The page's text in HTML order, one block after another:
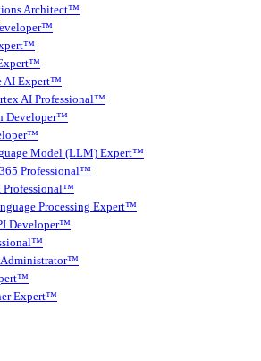
Architect™
AI Expert™
AI Professional™
Developer™
Model (LLM) Expert™
Professional™
Professional™
Processing Expert™
Developer™
Administrator™
Expert™